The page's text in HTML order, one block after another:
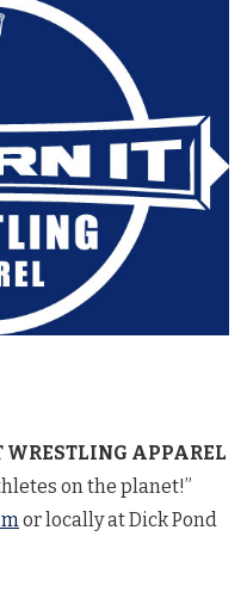
WRESTLING APPAREL
on the planet!”
or locally at Dick Pond